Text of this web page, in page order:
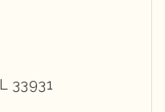
33931